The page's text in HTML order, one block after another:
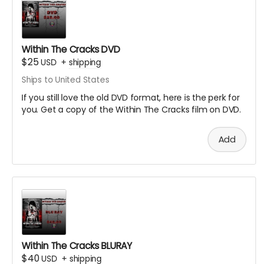
Within The Cracks DVD
$25USD + shipping
Ships to United States
If you still love the old DVD format, here is the perk for
you. Get a copy of the Within The Cracks film on DVD.
Add
Within The Cracks BLURAY
$40USD + shipping